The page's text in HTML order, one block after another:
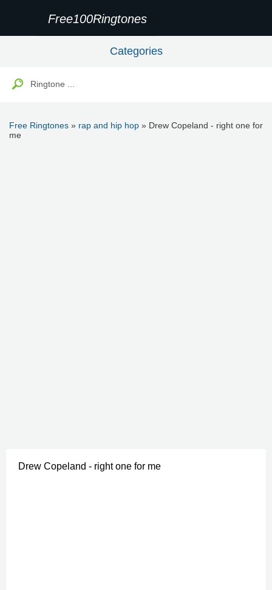
Free100Ringtones
Categories
Free Ringtones » rap and hip hop » Drew Copeland - right one for
me
Drew Copeland - right one for me